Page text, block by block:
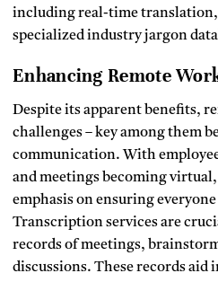
including real-time
specialized industry jargon
Enhancing Remote
Despite its apparent benefits,
challenges – key among them
communication. With
and meetings becoming virtual,
emphasis on ensuring everyone
Transcription services are
records of meetings,
discussions. These records aid